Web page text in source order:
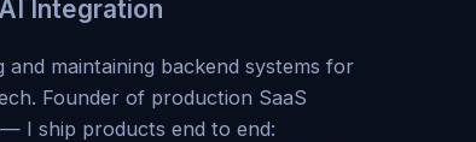
Integration
and maintaining backend systems for
Founder of production SaaS
I ship products end to end: